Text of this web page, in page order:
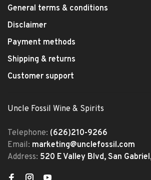
General terms & conditions
Disclaimer
Payment methods
Shipping & returns
Customer support
Uncle Fossil Wine & Spirits
Telephone: (626)210-9266
Email: marketing@unclefossil.com
Address: 520 E Valley Blvd, San